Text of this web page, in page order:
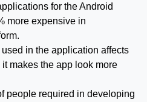
for the Android
more expensive in
in the application affects
makes the app look more
people required in developing